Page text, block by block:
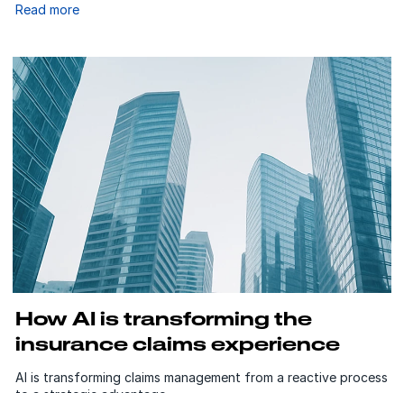
Read more
How AI is transforming the
insurance claims experience
AI is transforming claims management from a reactive process